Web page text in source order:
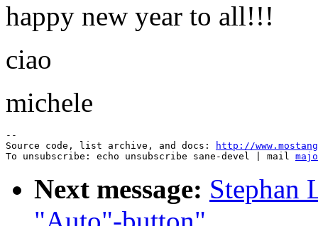
happy new year to all!!!
ciao
michele
--
Source code, list archive, and docs:
http://
To unsubscribe: echo unsubscribe sane-devel | mail
Next message: Stephan